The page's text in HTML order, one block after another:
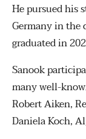
He pursued his
Germany in the
graduated in
Sanook
many well-
Robert Aiken,
Daniela Koch,